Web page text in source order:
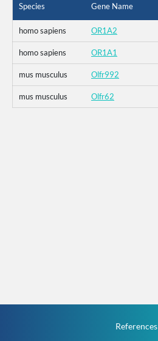
Species Gene Name
homo sapiens OR1A2
homo sapiens OR1A1
mus musculus Olfr992
mus musculus Olfr62
References